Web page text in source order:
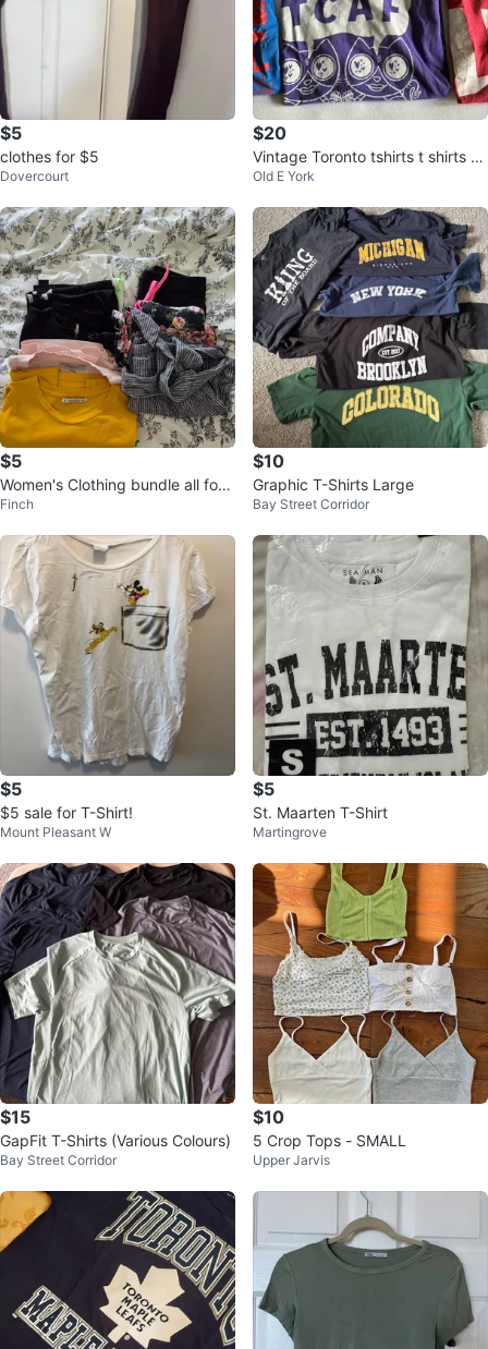
$5
clothes for $5
Dovercourt
$20
Vintage Toronto tshirts t shirts T
CAF comic arts festival
Old E York
$5
Women's Clothing bundle all for
$5
Finch
$10
Graphic T-Shirts Large
Bay Street Corridor
$5
$5 sale for T-Shirt!
Mount Pleasant W
$5
St. Maarten T-Shirt
Martingrove
$15
GapFit T-Shirts (Various Colours)
Bay Street Corridor
$10
5 Crop Tops - SMALL
Upper Jarvis